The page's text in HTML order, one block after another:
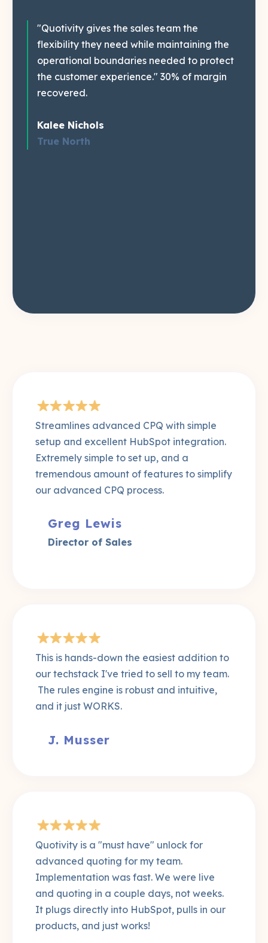
"Quotivity gives the sales team the
flexibility they need while maintaining the
operational boundaries needed to protect
the customer experience." 30% of margin
recovered.
Kalee Nichols
True North
Streamlines advanced CPQ with simple
setup and excellent HubSpot integration.
Extremely simple to set up, and a
tremendous amount of features to simplify
our advanced CPQ process.
Greg Lewis
Director of Sales
This is hands-down the easiest addition to
our techstack I've tried to sell to my team.
The rules engine is robust and intuitive,
and it just WORKS.
J. Musser
Quotivity is a "must have" unlock for
advanced quoting for my team.
Implementation was fast. We were live
and quoting in a couple days, not weeks.
It plugs directly into HubSpot, pulls in our
products, and just works!